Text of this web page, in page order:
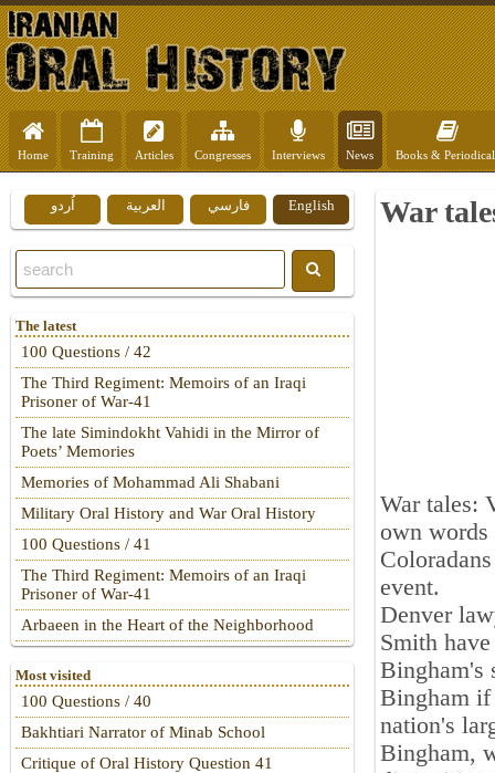
Home Training Articles Congresses Interviews News Books &
War
War tales:
own words
event.
Denver
Smith
Bingham's
Bingham if
nation's
Bingham,
English فارسي العربية اُردو
The latest
100 Questions / 42
The Third Regiment: Memoirs of an Iraqi
Prisoner of War-41
The late Simindokht Vahidi in the Mirror of
Poets’ Memories
Memories of Mohammad Ali Shabani
Military Oral History and War Oral History
100 Questions / 41
The Third Regiment: Memoirs of an Iraqi
Prisoner of War-41
Arbaeen in the Heart of the Neighborhood
Most visited
100 Questions / 40
Bakhtiari Narrator of Minab School
Critique of Oral History Question 41